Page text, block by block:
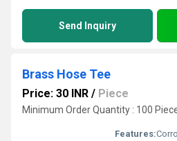
Send Inquiry
Brass Hose Tee
Price: 30 INR / Piece
Minimum Order Quantity : 100
Features: